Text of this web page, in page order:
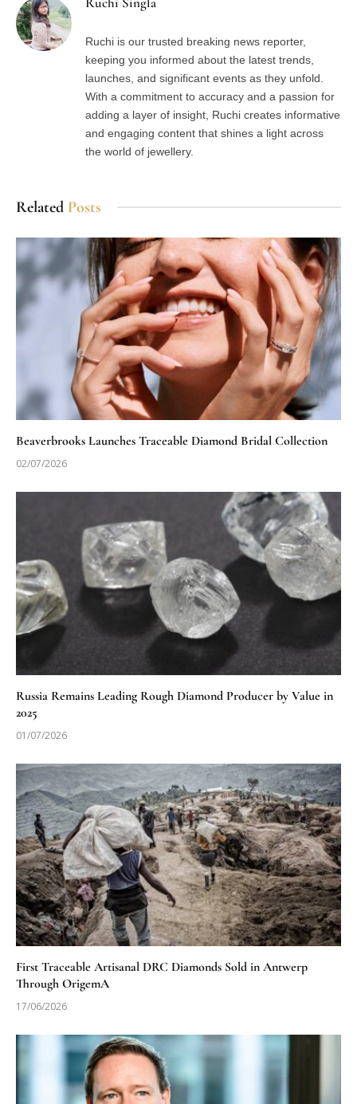
Ruchi is our trusted breaking news reporter,
keeping you informed about the latest trends,
launches, and significant events as they unfold.
With a commitment to accuracy and a passion for
adding a layer of insight, Ruchi creates informative
and engaging content that shines a light across
the world of jewellery.
Related Posts
Beaverbrooks Launches Traceable Diamond Bridal Collection
02/07/2026
Russia Remains Leading Rough Diamond Producer by Value in
2025
01/07/2026
First Traceable Artisanal DRC Diamonds Sold in Antwerp
Through OrigemA
17/06/2026